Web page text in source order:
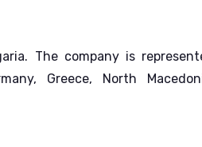
The company is
Greece, North